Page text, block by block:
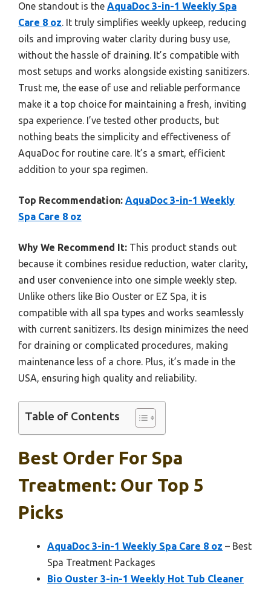
One standout is the AquaDoc 3-in-1 Weekly Spa
Care 8 oz. It truly simplifies weekly upkeep, reducing
oils and improving water clarity during busy use,
without the hassle of draining. It’s compatible with
most setups and works alongside existing sanitizers.
Trust me, the ease of use and reliable performance
make it a top choice for maintaining a fresh, inviting
spa experience. I’ve tested other products, but
nothing beats the simplicity and effectiveness of
AquaDoc for routine care. It’s a smart, efficient
addition to your spa regimen.
Top Recommendation: AquaDoc 3-in-1 Weekly
Spa Care 8 oz
Why We Recommend It: This product stands out
because it combines residue reduction, water clarity,
and user convenience into one simple weekly step.
Unlike others like Bio Ouster or EZ Spa, it is
compatible with all spa types and works seamlessly
with current sanitizers. Its design minimizes the need
for draining or complicated procedures, making
maintenance less of a chore. Plus, it’s made in the
USA, ensuring high quality and reliability.
Table of Contents
Best Order For Spa
Treatment: Our Top 5
Picks
AquaDoc 3-in-1 Weekly Spa Care 8 oz – Best
Spa Treatment Packages
Bio Ouster 3-in-1 Weekly Hot Tub Cleaner